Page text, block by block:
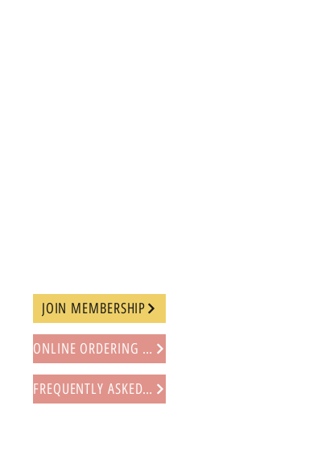
JOIN MEMBERSHIP
ONLINE ORDERING PROCEDURE
FREQUENTLY ASKED QUESTIONS